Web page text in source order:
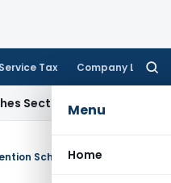
Service Tax Company Law
Menu
Home
270A Penalty After ITAT
Scheme